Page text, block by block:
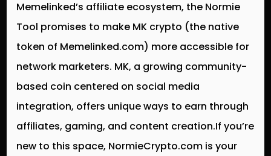
Memelinked’s affiliate ecosystem, the Normie
Tool promises to make MK crypto (the native
token of Memelinked.com) more accessible for
network marketers. MK, a growing community-
based coin centered on social media
integration, offers unique ways to earn through
affiliates, gaming, and content creation.If you’re
new to this space, NormieCrypto.com is your